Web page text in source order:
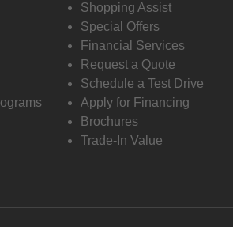
Shopping Assist
Special Offers
Financial Services
Request a Quote
Schedule a Test Drive
Apply for Financing
Brochures
Trade-In Value